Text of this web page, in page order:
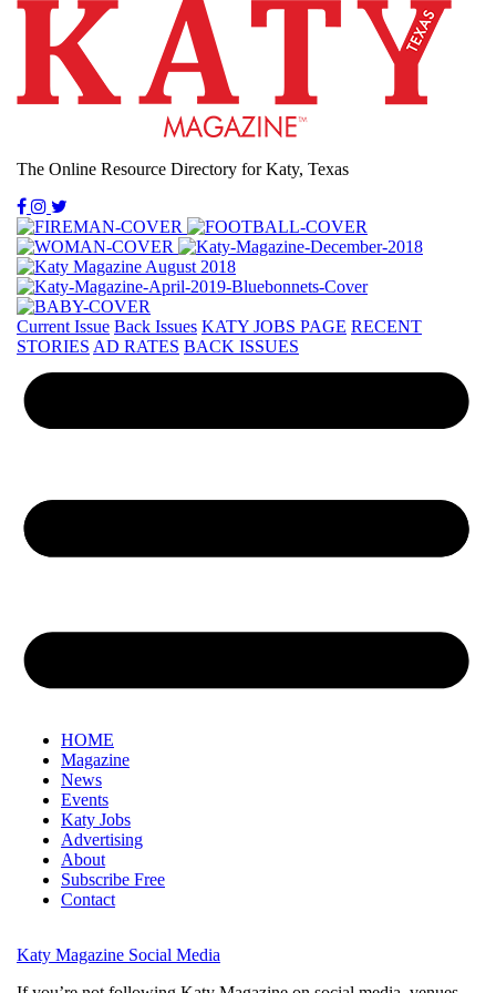
The Online Resource Directory for Katy, Texas
Current Issue Back Issues KATY JOBS PAGE RECENT
STORIES AD RATES BACK ISSUES
HOME
Magazine
News
Events
Katy Jobs
Advertising
About
Subscribe Free
Contact
Katy Magazine Social Media